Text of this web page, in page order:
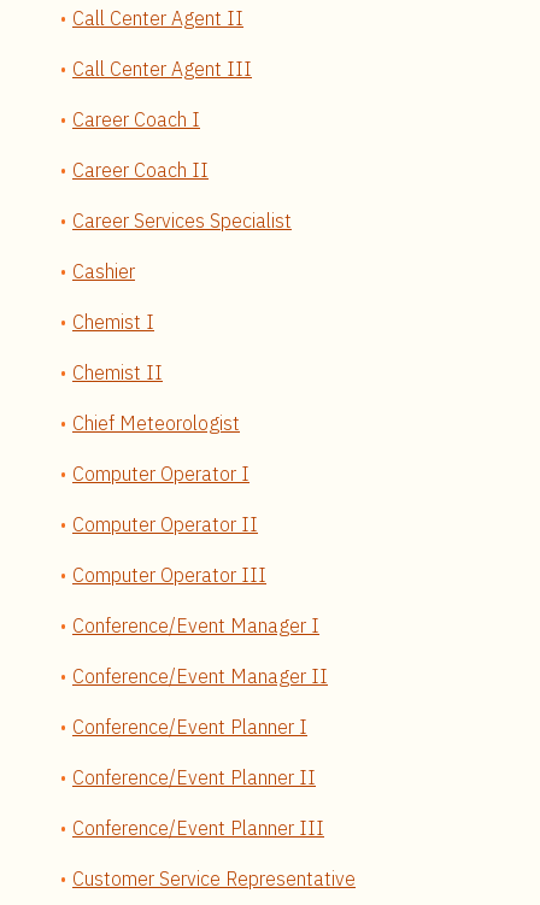
Call Center Agent II
Call Center Agent III
Career Coach I
Career Coach II
Career Services Specialist
Cashier
Chemist I
Chemist II
Chief Meteorologist
Computer Operator I
Computer Operator II
Computer Operator III
Conference/Event Manager I
Conference/Event Manager II
Conference/Event Planner I
Conference/Event Planner II
Conference/Event Planner III
Customer Service Representative